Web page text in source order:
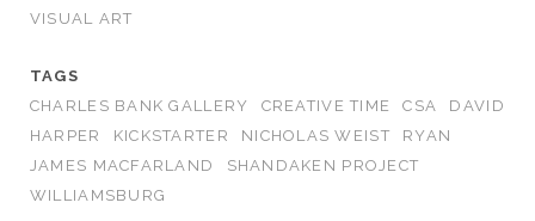
VISUAL ART
TAGS
CHARLES BANK GALLERY
CREATIVE TIME CSA
DAVID
HARPER
KICKSTARTER NICHOLAS WEIST
RYAN
JAMES MACFARLAND
SHANDAKEN PROJECT
WILLIAMSBURG